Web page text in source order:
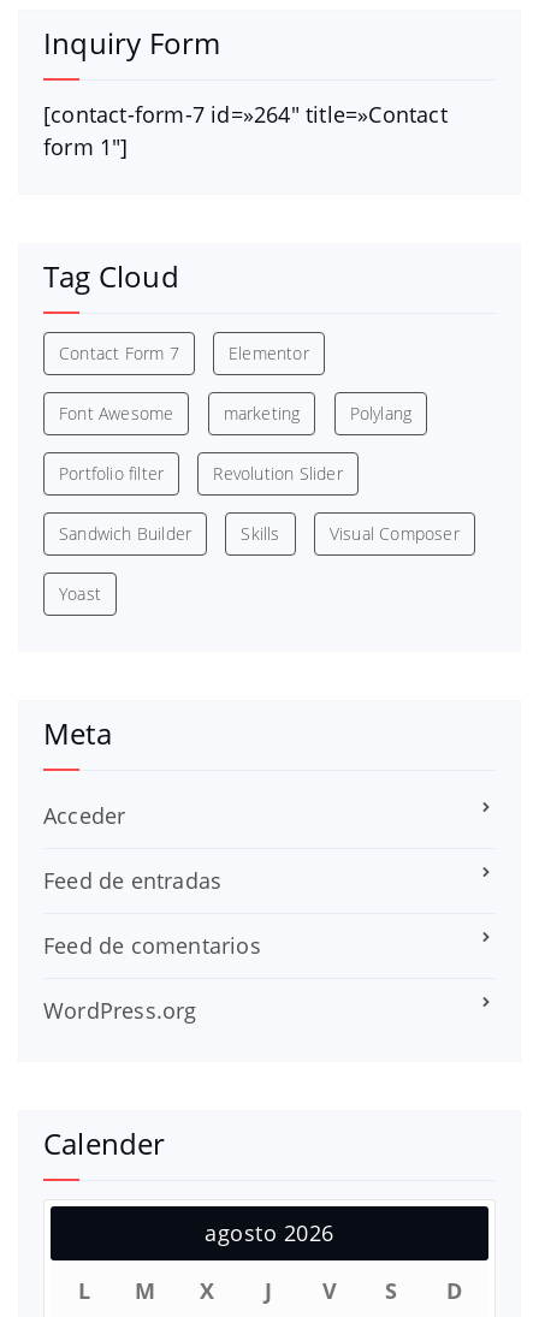
Inquiry Form
[contact-form-7 id=»264″ title=»Contact
form 1″]
Tag Cloud
Contact Form 7 Elementor
Font Awesome marketing Polylang
Portfolio filter Revolution Slider
Sandwich Builder Skills Visual Composer
Yoast
Meta
Acceder
Feed de entradas
Feed de comentarios
WordPress.org
Calender
agosto 2026
L
M X J V S
D